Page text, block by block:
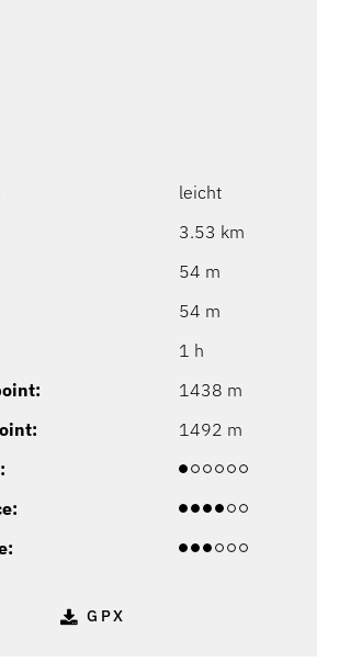
leicht
3.53 km
54 m
54 m
1 h
1438 m
1492 m
GPX